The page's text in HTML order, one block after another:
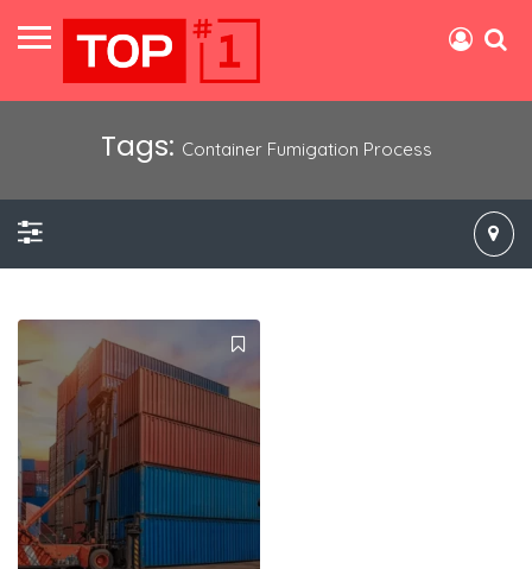
Tags: Container Fumigation Process